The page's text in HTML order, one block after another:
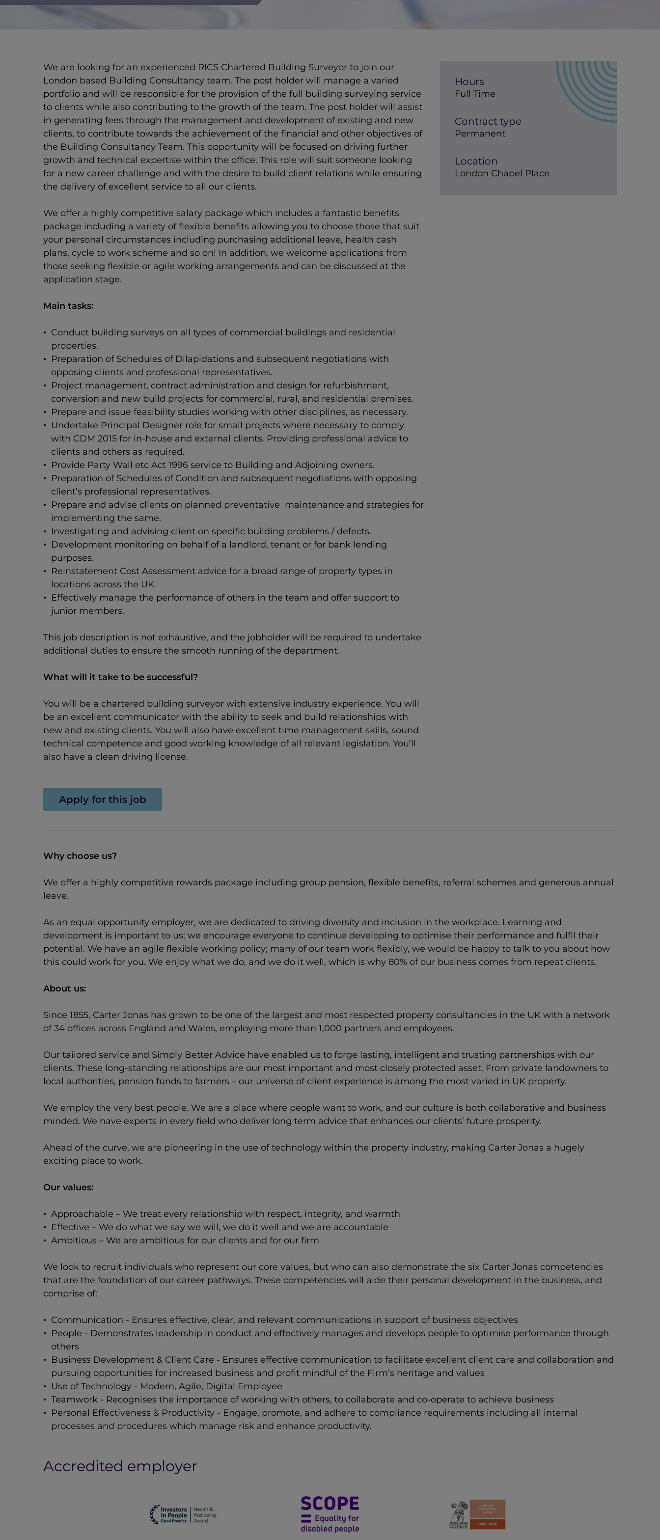
text element
We are looking for an experienced RICS Chartered Building Surveyor to join our
London based Building Consultancy team. The post holder will manage a varied
portfolio and will be responsible for the provision of the full building surveying service
to clients while also contributing to the growth of the team. The post holder will assist
in generating fees through the management and development of existing and new
clients, to contribute towards the achievement of the financial and other objectives of
the Building Consultancy Team. This opportunity will be focused on driving further
growth and technical expertise within the office. This role will suit someone looking
for a new career challenge and with the desire to build client relations while ensuring
the delivery of excellent service to all our clients.
We offer a highly competitive salary package which includes a fantastic benefits
package including a variety of flexible benefits allowing you to choose those that suit
your personal circumstances including purchasing additional leave, health cash
plans, cycle to work scheme and so on! In addition, we welcome applications from
those seeking flexible or agile working arrangements and can be discussed at the
application stage.
Main tasks:
Conduct building surveys on all types of commercial buildings and residential
properties.
Preparation of Schedules of Dilapidations and subsequent negotiations with
opposing clients and professional representatives.
Project management, contract administration and design for refurbishment,
conversion and new build projects for commercial, rural, and residential premises.
Prepare and issue feasibility studies working with other disciplines, as necessary.
Undertake Principal Designer role for small projects where necessary to comply
with CDM 2015 for in-house and external clients. Providing professional advice to
clients and others as required.
Provide Party Wall etc Act 1996 service to Building and Adjoining owners.
Preparation of Schedules of Condition and subsequent negotiations with opposing
client’s professional representatives.
Prepare and advise clients on planned preventative maintenance and strategies for
implementing the same.
Investigating and advising client on specific building problems / defects.
Development monitoring on behalf of a landlord, tenant or for bank lending
purposes.
Reinstatement Cost Assessment advice for a broad range of property types in
locations across the UK.
Effectively manage the performance of others in the team and offer support to
junior members.
This job description is not exhaustive, and the jobholder will be required to undertake
additional duties to ensure the smooth running of the department.
What will it take to be successful?
You will be a chartered building surveyor with extensive industry experience. You will
be an excellent communicator with the ability to seek and build relationships with
new and existing clients. You will also have excellent time management skills, sound
technical competence and good working knowledge of all relevant legislation. You’ll
also have a clean driving license.
Apply for this job
Hours
Full Time
Contract type
Permanent
Location
London Chapel Place
Why choose us?
We offer a highly competitive rewards package including group pension, flexible benefits, referral schemes and generous annual
leave.
As an equal opportunity employer, we are dedicated to driving diversity and inclusion in the workplace. Learning and
development is important to us; we encourage everyone to continue developing to optimise their performance and fulfil their
potential. We have an agile flexible working policy; many of our team work flexibly, we would be happy to talk to you about how
this could work for you. We enjoy what we do, and we do it well, which is why 80% of our business comes from repeat clients.
About us:
Since 1855, Carter Jonas has grown to be one of the largest and most respected property consultancies in the UK with a network
of 34 offices across England and Wales, employing more than 1,000 partners and employees.
Our tailored service and Simply Better Advice have enabled us to forge lasting, intelligent and trusting partnerships with our
clients. These long-standing relationships are our most important and most closely protected asset. From private landowners to
local authorities, pension funds to farmers – our universe of client experience is among the most varied in UK property.
We employ the very best people. We are a place where people want to work, and our culture is both collaborative and business
minded. We have experts in every field who deliver long term advice that enhances our clients’ future prosperity.
Ahead of the curve, we are pioneering in the use of technology within the property industry, making Carter Jonas a hugely
exciting place to work.
Our values:
Approachable – We treat every relationship with respect, integrity, and warmth
Effective – We do what we say we will, we do it well and we are accountable
Ambitious – We are ambitious for our clients and for our firm
We look to recruit individuals who represent our core values, but who can also demonstrate the six Carter Jonas competencies
that are the foundation of our career pathways. These competencies will aide their personal development in the business, and
comprise of:
Communication - Ensures effective, clear, and relevant communications in support of business objectives
People - Demonstrates leadership in conduct and effectively manages and develops people to optimise performance through
others
Business Development & Client Care - Ensures effective communication to facilitate excellent client care and collaboration and
pursuing opportunities for increased business and profit mindful of the Firm’s heritage and values
Use of Technology - Modern, Agile, Digital Employee
Teamwork - Recognises the importance of working with others, to collaborate and co-operate to achieve business
Personal Effectiveness & Productivity - Engage, promote, and adhere to compliance requirements including all internal
processes and procedures which manage risk and enhance productivity.
Accredited employer